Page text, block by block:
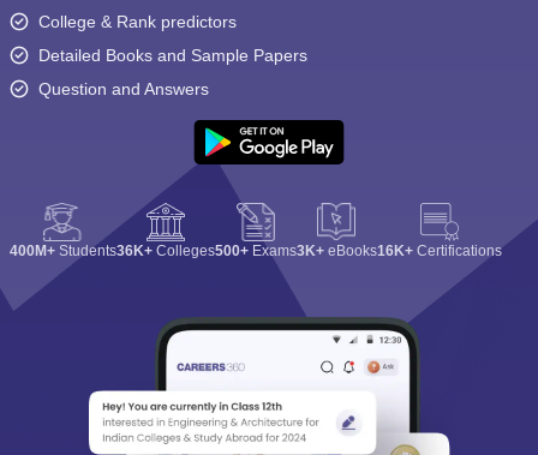
College & Rank predictors
Detailed Books and Sample Papers
Question and Answers
400M+ Students36K+ Colleges500+ Exams3K+ eBooks16K+ Certifications